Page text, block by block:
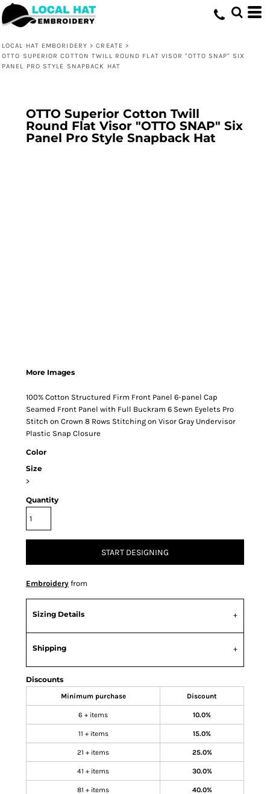
LOCAL HAT EMBORIDERY > CREATE >
OTTO SUPERIOR COTTON TWILL ROUND FLAT VISOR "OTTO SNAP" SIX
PANEL PRO STYLE SNAPBACK HAT
OTTO Superior Cotton Twill
Round Flat Visor "OTTO SNAP" Six
Panel Pro Style Snapback Hat
More Images
100% Cotton Structured Firm Front Panel 6-panel Cap
Seamed Front Panel with Full Buckram 6 Sewn Eyelets Pro
Stitch on Crown 8 Rows Stitching on Visor Gray Undervisor
Plastic Snap Closure
Color
Size
>
Quantity
START DESIGNING
Embroidery from
Sizing Details
Shipping
Discounts
Minimum purchase Discount
6 + items 10.0%
11 + items 15.0%
21 + items 25.0%
41 + items 30.0%
81 + items 40.0%